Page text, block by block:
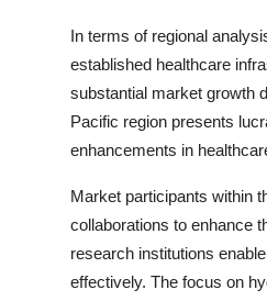
In terms of regional
established healthcare
substantial market growth
Pacific region presents
enhancements in
Market participants within
collaborations to enhance
research institutions
effectively. The focus on